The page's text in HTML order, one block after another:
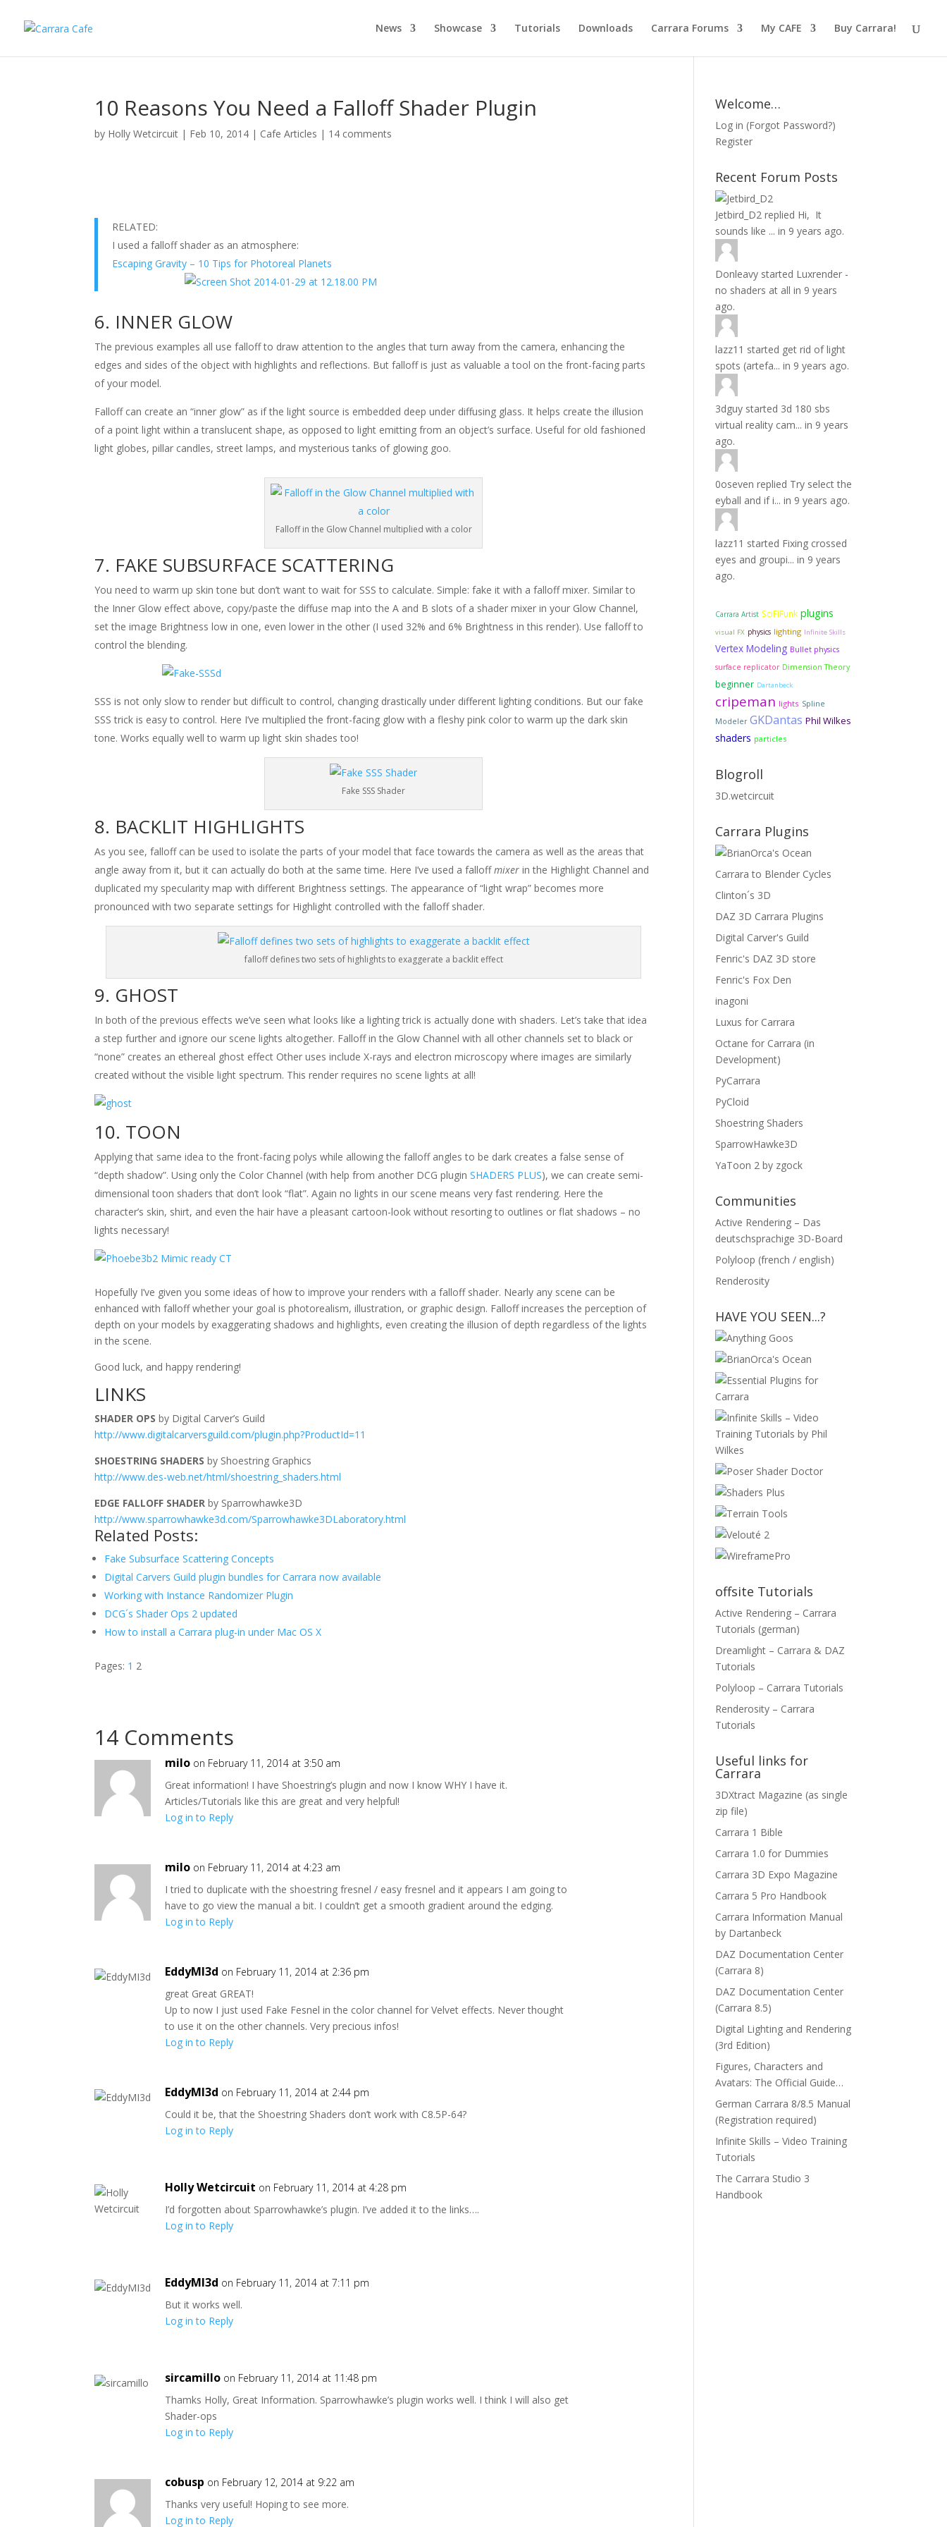
News Showcase Tutorials Downloads Carrara Forums My CAFE Buy Carrara!
10 Reasons You Need a Falloff Shader Plugin
by Holly Wetcircuit | Feb 10, 2014 | Cafe Articles | 14 comments
RELATED:
I used a falloff shader as an atmosphere:
Escaping Gravity – 10 Tips for Photoreal Planets
INNER GLOW
The previous examples all use falloff to draw attention to the angles that turn away from the camera, enhancing the
edges and sides of the object with highlights and reflections. But falloff is just as valuable a tool on the front-facing parts
of your model.
Falloff can create an “inner glow” as if the light source is embedded deep under diffusing glass. It helps create the illusion
of a point light within a translucent shape, as opposed to light emitting from an object’s surface. Useful for old fashioned
light globes, pillar candles, street lamps, and mysterious tanks of glowing goo.
Falloff in the Glow Channel multiplied with a color
FAKE SUBSURFACE SCATTERING
You need to warm up skin tone but don’t want to wait for SSS to calculate. Simple: fake it with a falloff mixer. Similar to
the Inner Glow effect above, copy/paste the diffuse map into the A and B slots of a shader mixer in your Glow Channel,
set the image Brightness low in one, even lower in the other (I used 32% and 6% Brightness in this render). Use falloff to
control the blending.
SSS is not only slow to render but difficult to control, changing drastically under different lighting conditions. But our fake
SSS trick is easy to control. Here I’ve multiplied the front-facing glow with a fleshy pink color to warm up the dark skin
tone. Works equally well to warm up light skin shades too!
Fake SSS Shader
BACKLIT HIGHLIGHTS
As you see, falloff can be used to isolate the parts of your model that face towards the camera as well as the areas that
angle away from it, but it can actually do both at the same time. Here I’ve used a falloffmixer in the Highlight Channel and
duplicated my specularity map with different Brightness settings. The appearance of “light wrap” becomes more
pronounced with two separate settings for Highlight controlled with the falloff shader.
falloff defines two sets of highlights to exaggerate a backlit effect
GHOST
In both of the previous effects we’ve seen what looks like a lighting trick is actually done with shaders. Let’s take that idea
a step further and ignore our scene lights altogether. Falloff in the Glow Channel with all other channels set to black or
“none” creates an ethereal ghost effect Other uses include X-rays and electron microscopy where images are similarly
created without the visible light spectrum. This render requires no scene lights at all!
TOON
Applying that same idea to the front-facing polys while allowing the falloff angles to be dark creates a false sense of
“depth shadow”. Using only the Color Channel (with help from another DCG pluginSHADERS PLUS), we can create semi-
dimensional toon shaders that don’t look “flat”. Again no lights in our scene means very fast rendering. Here the
character’s skin, shirt, and even the hair have a pleasant cartoon-look without resorting to outlines or flat shadows – no
lights necessary!
Hopefully I’ve given you some ideas of how to improve your renders with a falloff shader. Nearly any scene can be
enhanced with falloff whether your goal is photorealism, illustration, or graphic design. Falloff increases the perception of
depth on your models by exaggerating shadows and highlights, even creating the illusion of depth regardless of the lights
in the scene.
Good luck, and happy rendering!
LINKS
SHADER OPS by Digital Carver’s Guild
http://www.digitalcarversguild.com/plugin.php?ProductId=11
SHOESTRING SHADERS by Shoestring Graphics
http://www.des-web.net/html/shoestring_shaders.html
EDGE FALLOFF SHADER by Sparrowhawke3D
http://www.sparrowhawke3d.com/Sparrowhawke3DLaboratory.html
Related Posts:
Fake Subsurface Scattering Concepts
Digital Carvers Guild plugin bundles for Carrara now available
Working with Instance Randomizer Plugin
DCG´s Shader Ops 2 updated
How to install a Carrara plug-in under Mac OS X
Pages: 1 2
14 Comments
milo on February 11, 2014 at 3:50 am
Great information! I have Shoestring’s plugin and now I know WHY I have it.
Articles/Tutorials like this are great and very helpful!
Log in to Reply
milo on February 11, 2014 at 4:23 am
I tried to duplicate with the shoestring fresnel / easy fresnel and it appears I am going to
have to go view the manual a bit. I couldn’t get a smooth gradient around the edging.
Log in to Reply
EddyMI3d on February 11, 2014 at 2:36 pm
great Great GREAT!
Up to now I just used Fake Fesnel in the color channel for Velvet effects. Never thought
to use it on the other channels. Very precious infos!
Log in to Reply
EddyMI3d on February 11, 2014 at 2:44 pm
Could it be, that the Shoestring Shaders don’t work with C8.5P-64?
Log in to Reply
Holly Wetcircuit on February 11, 2014 at 4:28 pm
I’d forgotten about Sparrowhawke’s plugin. I’ve added it to the links….
Log in to Reply
EddyMI3d on February 11, 2014 at 7:11 pm
But it works well.
Log in to Reply
sircamillo on February 11, 2014 at 11:48 pm
Thamks Holly, Great Information. Sparrowhawke’s plugin works well. I think I will also get
Shader-ops
Log in to Reply
cobusp on February 12, 2014 at 9:22 am
Thanks very useful! Hoping to see more.
Log in to Reply
Welcome…
Log in (Forgot Password?)
Register
Recent Forum Posts
Jetbird_D2 replied Hi, It
sounds like ... in 9 years ago.
Donleavy started Luxrender -
no shaders at all in 9 years
ago.
lazz11 started get rid of light
spots (artefa... in 9 years ago.
3dguy started 3d 180 sbs
virtual reality cam... in 9 years
ago.
0oseven replied Try select the
eyball and if i... in 9 years ago.
lazz11 started Fixing crossed
eyes and groupi... in 9 years
ago.
Carrara Artist SciFiFunk plugins
visual FX physics lighting Infinite Skills
Vertex Modeling Bullet physics
surface replicator Dimension Theory
beginner Dartanbeck
cripeman lights Spline
Modeler GKDantas Phil Wilkes
shaders particles
Blogroll
3D.wetcircuit
Carrara Plugins
Carrara to Blender Cycles
Clinton´s 3D
DAZ 3D Carrara Plugins
Digital Carver's Guild
Fenric's DAZ 3D store
Fenric's Fox Den
inagoni
Luxus for Carrara
Octane for Carrara (in
Development)
PyCarrara
PyCloid
Shoestring Shaders
SparrowHawke3D
YaToon 2 by zgock
Communities
Active Rendering – Das
deutschsprachige 3D-Board
Polyloop (french / english)
Renderosity
HAVE YOU SEEN...?
offsite Tutorials
Active Rendering – Carrara
Tutorials (german)
Dreamlight – Carrara & DAZ
Tutorials
Polyloop – Carrara Tutorials
Renderosity – Carrara
Tutorials
Useful links for
Carrara
3DXtract Magazine (as single
zip file)
Carrara 1 Bible
Carrara 1.0 for Dummies
Carrara 3D Expo Magazine
Carrara 5 Pro Handbook
Carrara Information Manual
by Dartanbeck
DAZ Documentation Center
(Carrara 8)
DAZ Documentation Center
(Carrara 8.5)
Digital Lighting and Rendering
(3rd Edition)
Figures, Characters and
Avatars: The Official Guide…
German Carrara 8/8.5 Manual
(Registration required)
Infinite Skills – Video Training
Tutorials
The Carrara Studio 3
Handbook